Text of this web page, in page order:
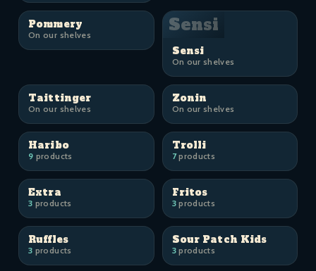
Pommery
On our shelves Sensi
Sensi
On our shelves
Taittinger
On our shelves
Zonin
On our shelves
Haribo
9 products
Trolli
7products
Extra
3 products
Fritos
3products
Ruffles
3 products
Sour Patch Kids
3products